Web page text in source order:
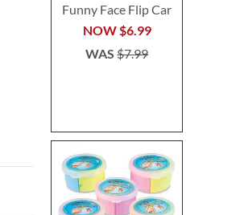
Funny Face Flip Car
NOW $6.99
WAS$7.99